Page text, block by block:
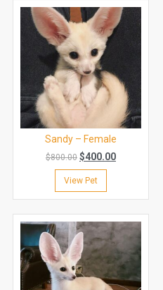
Sandy – Female
$800.00 $400.00
View Pet